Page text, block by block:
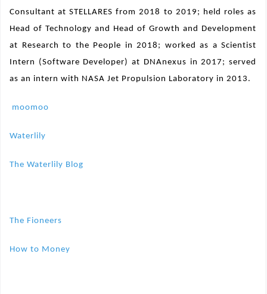
Consultant at STELLARES from 2018 to 2019; held roles as
Head of Technology and Head of Growth and Development
at Research to the People in 2018; worked as a Scientist
Intern (Software Developer) at DNAnexus in 2017; served
as an intern with NASA Jet Propulsion Laboratory in 2013.
moomoo
Waterlily
The Waterlily Blog
The Fioneers
How to Money